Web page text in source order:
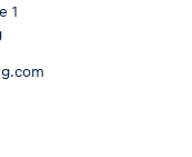
1